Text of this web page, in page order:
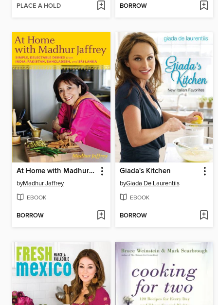
PLACE A HOLD BORROW
At Home with Madhur Jaffrey
byMadhur Jaffrey
EBOOK
BORROW
Giada's Kitchen
byGiada De Laurentiis
EBOOK
BORROW